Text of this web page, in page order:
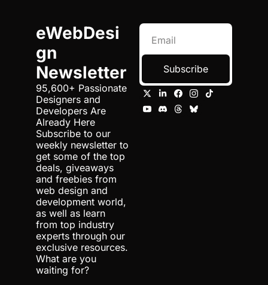
eWebDesi
gn
Newsletter
95,600+ Passionate
Designers and
Developers Are
Already Here
Subscribe to our
weekly newsletter to
get some of the top
deals, giveaways
and freebies from
web design and
development world,
as well as learn
from top industry
experts through our
exclusive resources.
What are you
waiting for?
Subscribe